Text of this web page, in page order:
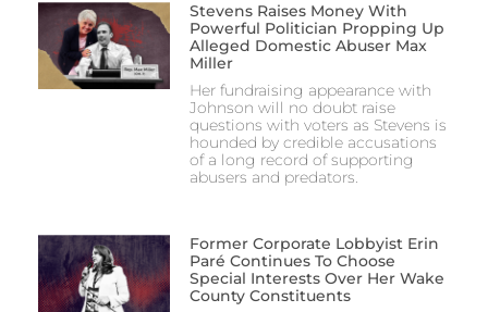
Stevens Raises Money With
Powerful Politician Propping Up
Alleged Domestic Abuser Max
Miller
Her fundraising appearance with
Johnson will no doubt raise
questions with voters as Stevens is
hounded by credible accusations
of a long record of supporting
abusers and predators.
Former Corporate Lobbyist Erin
Paré Continues To Choose
Special Interests Over Her Wake
County Constituents